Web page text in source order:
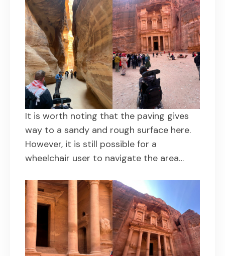
It is worth noting that the paving gives
way to a sandy and rough surface here.
However, it is still possible for a
wheelchair user to navigate the area…